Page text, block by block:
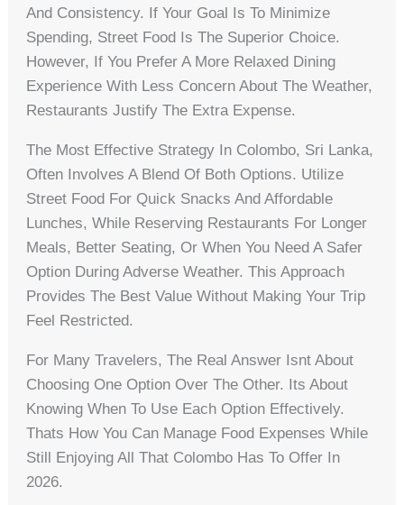
And Consistency. If Your Goal Is To Minimize
Spending, Street Food Is The Superior Choice.
However, If You Prefer A More Relaxed Dining
Experience With Less Concern About The Weather,
Restaurants Justify The Extra Expense.
The Most Effective Strategy In Colombo, Sri Lanka,
Often Involves A Blend Of Both Options. Utilize
Street Food For Quick Snacks And Affordable
Lunches, While Reserving Restaurants For Longer
Meals, Better Seating, Or When You Need A Safer
Option During Adverse Weather. This Approach
Provides The Best Value Without Making Your Trip
Feel Restricted.
For Many Travelers, The Real Answer Isnt About
Choosing One Option Over The Other. Its About
Knowing When To Use Each Option Effectively.
Thats How You Can Manage Food Expenses While
Still Enjoying All That Colombo Has To Offer In
2026.